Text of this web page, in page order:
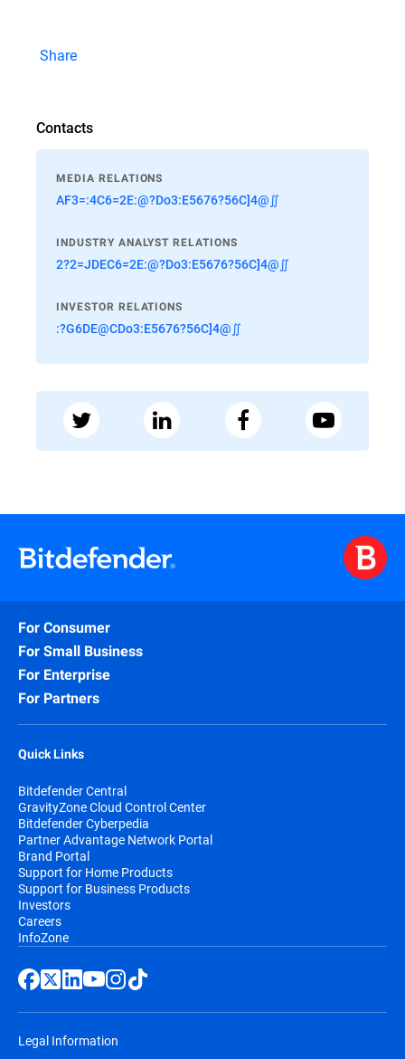
Share
Contacts
MEDIA RELATIONS
AF3=:4C6=2E:@?Do3:E5676?56C]4@∬
INDUSTRY ANALYST RELATIONS
2?2=JDEC6=2E:@?Do3:E5676?56C]4@∬
INVESTOR RELATIONS
:?G6DE@CDo3:E5676?56C]4@∬
For Consumer
For Small Business
For Enterprise
For Partners
Quick Links
Bitdefender Central
GravityZone Cloud Control Center
Bitdefender Cyberpedia
Partner Advantage Network Portal
Brand Portal
Support for Home Products
Support for Business Products
Investors
Careers
InfoZone
Legal Information